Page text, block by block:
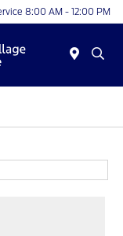
8:00 AM - 12:00 PM